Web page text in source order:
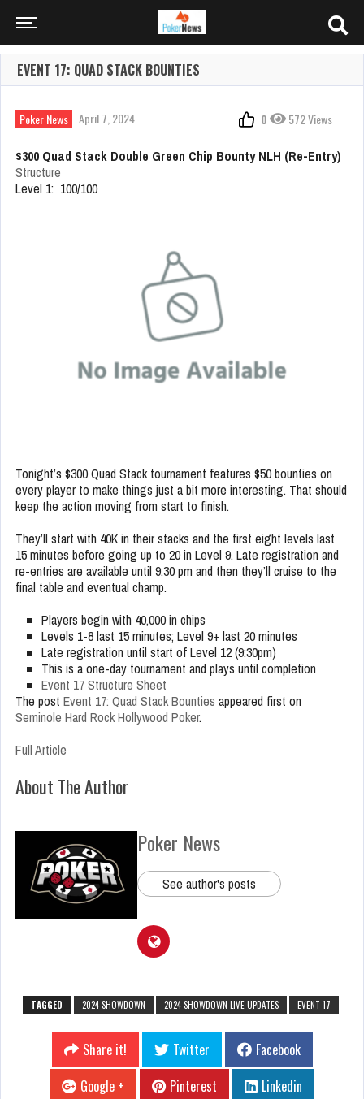
EVENT 17: QUAD STACK BOUNTIES
Poker News April 7, 2024 0 572 Views
$300 Quad Stack Double Green Chip Bounty NLH (Re-Entry)
Structure
Level 1: 100/100
Tonight’s $300 Quad Stack tournament features $50 bounties on
every player to make things just a bit more interesting. That should
keep the action moving from start to finish.
They’ll start with 40K in their stacks and the first eight levels last
15 minutes before going up to 20 in Level 9. Late registration and
re-entries are available until 9:30 pm and then they’ll cruise to the
final table and eventual champ.
Players begin with 40,000 in chips
Levels 1-8 last 15 minutes; Level 9+ last 20 minutes
Late registration until start of Level 12 (9:30pm)
This is a one-day tournament and plays until completion
Event 17 Structure Sheet
The post Event 17: Quad Stack Bounties appeared first on
Seminole Hard Rock Hollywood Poker.
Full Article
About The Author
Poker News
See author's posts
TAGGED 2024 SHOWDOWN 2024 SHOWDOWN LIVE UPDATES EVENT 17
Share it! Twitter
Facebook
Google +
Pinterest Linkedin